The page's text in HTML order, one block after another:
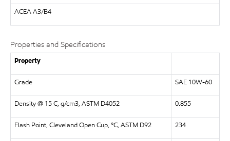
ACEA A3/B4
Properties and Specifications
Property
Grade SAE 10W-60
Density @ 15 C, g/cm3, ASTM D4052 0.855
Flash Point, Cleveland Open Cup, °C, ASTM D92 234